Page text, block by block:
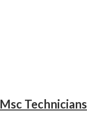
Technicians